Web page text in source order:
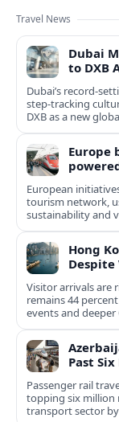
Travel News
Dubai
to DXB
Dubai’s record-
step-tracking
DXB as a new
Europe
European
tourism network,
sustainability and
Hong
Despite
Visitor arrivals are
remains 44
events and deeper
Past
Passenger rail
topping six million
transport sector